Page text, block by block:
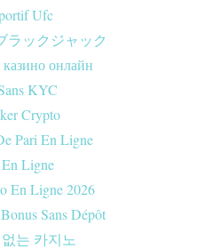
Ufc
ラックジャック
онлайн
KYC
Crypto
Pari En Ligne
Ligne
En Ligne 2026
Sans Dépôt
는 카지노